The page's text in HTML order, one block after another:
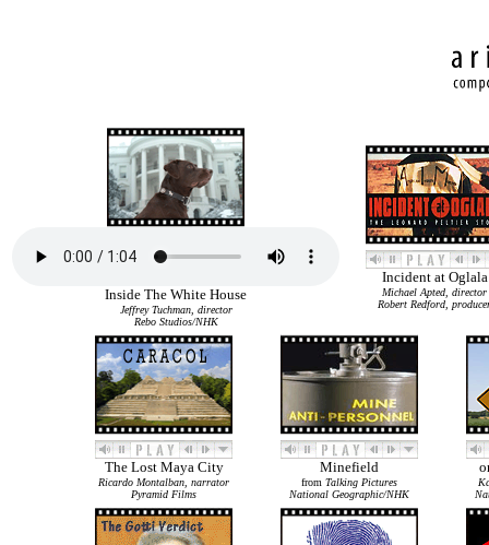
Inside The White House
Jeffrey Tuchman, director
Rebo Studios/NHK
Incident at Oglala
Michael Apted, director
Robert Redford,
The Lost Maya City
Ricardo Montalban, narrator
Pyramid Films
Minefield
from Talking Pictures
National Geographic/NHK